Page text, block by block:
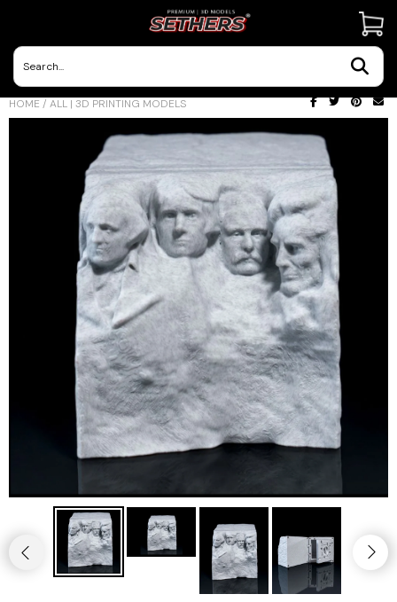
HOME / ALL | 3D PRINTING MODELS
Contact Us
3D Printing Adventures | Blog